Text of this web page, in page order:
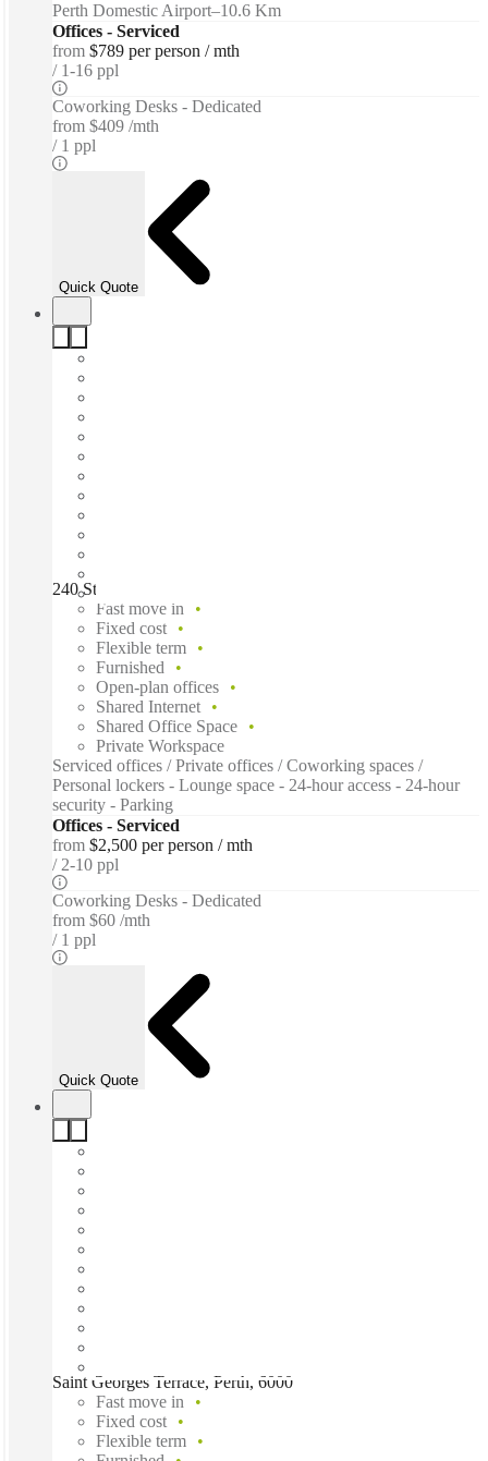
Perth Domestic Airport–10.6 Km
Offices - Serviced
from $789 per person / mth
1-16 ppl
Coworking Desks - Dedicated
from $409 /mth
1 ppl
Quick Quote
240 St Georges Terrace, Perth, 6000
Fast move in
Fixed cost
Flexible term
Furnished
Open-plan offices
Shared Internet
Shared Office Space
Private Workspace
Serviced offices / Private offices / Coworking spaces /
Personal lockers - Lounge space - 24-hour access - 24-hour
security - Parking
Offices - Serviced
from $2,500 per person / mth
2-10 ppl
Coworking Desks - Dedicated
from $60 /mth
1 ppl
Quick Quote
Saint Georges Terrace, Perth, 6000
Fast move in
Fixed cost
Flexible term